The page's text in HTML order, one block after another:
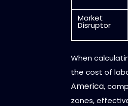
Market
Disruptor
When
the cost of
America,
zones,